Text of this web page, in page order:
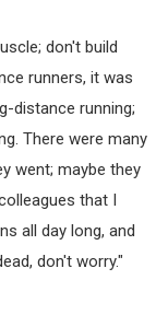
don't build
runners, it was
distance running;
There were many
went; maybe they
that I
all day long, and
don't worry."